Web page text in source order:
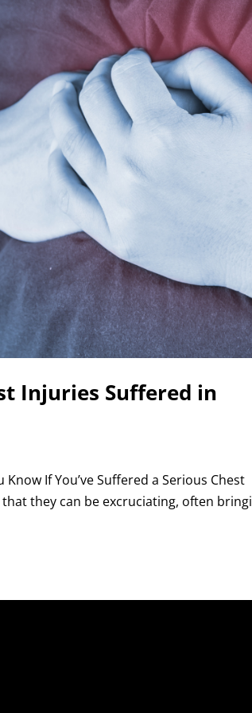
Injuries Suffered in
If You’ve Suffered a Serious Chest
they can be excruciating, often